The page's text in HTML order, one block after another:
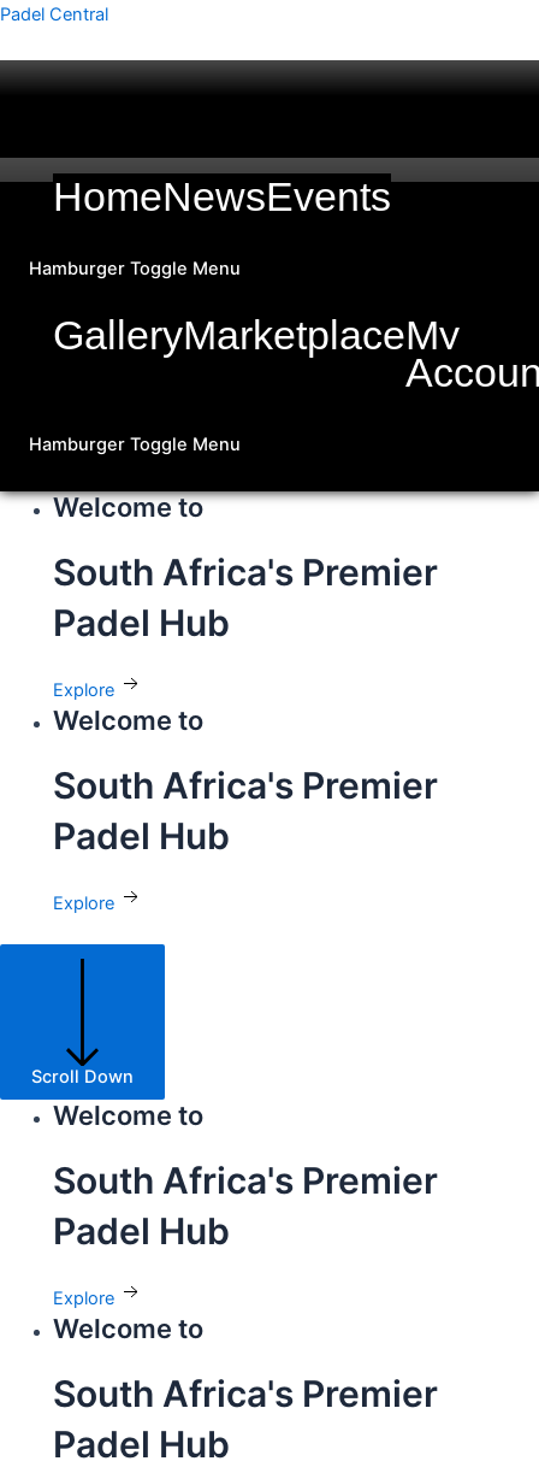
Skip
content
Padel Central
HomeNewsEvents
Hamburger Toggle Menu
GalleryMarketplaceMy
Hamburger Toggle Menu
Welcome to
South Africa's Premier
Padel Hub
Explore
Welcome to
South Africa's Premier
Padel Hub
Explore
Scroll Down
Welcome to
South Africa's Premier
Padel Hub
Explore
Welcome to
South Africa's Premier
Padel Hub